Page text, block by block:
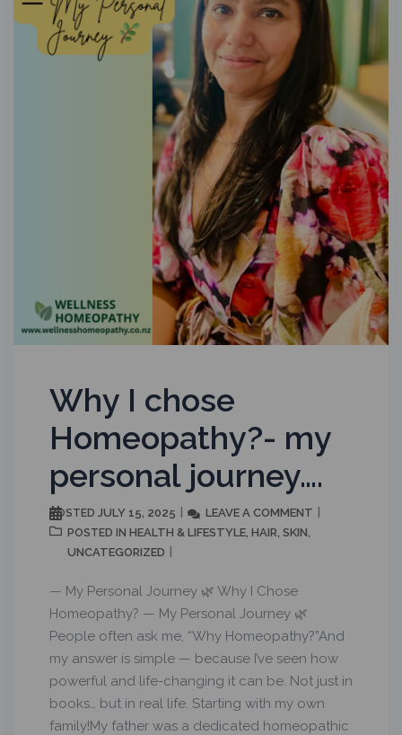
Why I chose
Homeopathy?- my
personal journey….
POSTED JULY 15, 2025 LEAVE A COMMENT
POSTED IN HEALTH & LIFESTYLE HAIR SKIN
UNCATEGORIZED
— My Personal Journey 🌿 Why I Chose
Homeopathy? — My Personal Journey 🌿
People often ask me, “Why Homeopathy?”And
my answer is simple — because I’ve seen how
powerful and life-changing it can be. Not just in
books… but in real life. Starting with my own
family!My father was a dedicated homeopathic